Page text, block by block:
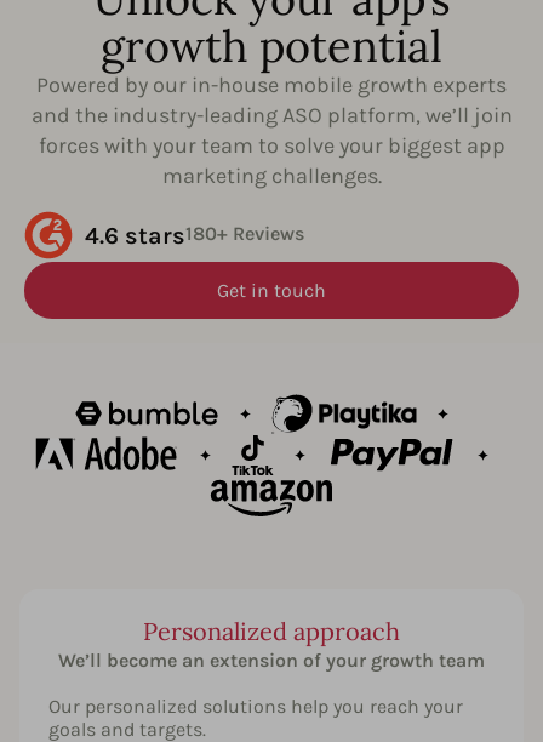
growth potential
Powered by our in-house mobile growth experts
and the industry-leading ASO platform, we’ll join
forces with your team to solve your biggest app
marketing challenges.
4.6 stars180+ Reviews
Get in touch
Personalized approach
We’ll become an extension of your growth team
Our personalized solutions help you reach your
goals and targets.